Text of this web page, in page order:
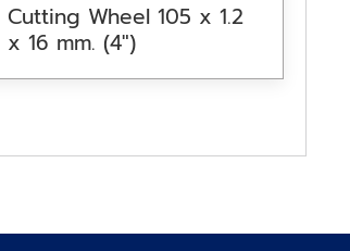
Cutting Wheel 105 x 1.2
x 16 mm. (4″)